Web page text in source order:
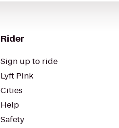
Rider
Sign up to ride
Lyft Pink
Cities
Help
Safety